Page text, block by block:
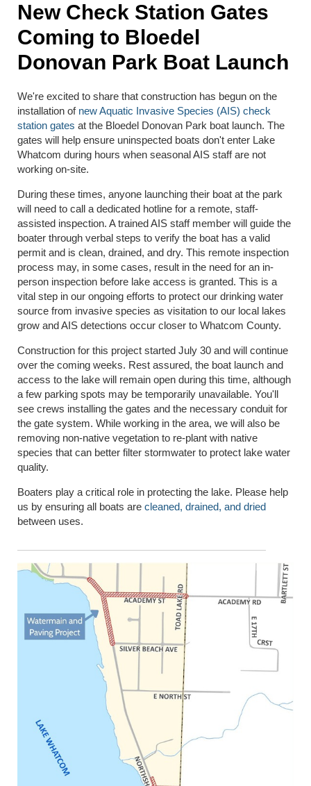
New Check Station Gates
Coming to Bloedel
Donovan Park Boat Launch
We're excited to share that construction has begun on the
installation of new Aquatic Invasive Species (AIS) check
station gates at the Bloedel Donovan Park boat launch. The
gates will help ensure uninspected boats don't enter Lake
Whatcom during hours when seasonal AIS staff are not
working on-site.
During these times, anyone launching their boat at the park
will need to call a dedicated hotline for a remote, staff-
assisted inspection. A trained AIS staff member will guide the
boater through verbal steps to verify the boat has a valid
permit and is clean, drained, and dry. This remote inspection
process may, in some cases, result in the need for an in-
person inspection before lake access is granted. This is a
vital step in our ongoing efforts to protect our drinking water
source from invasive species as visitation to our local lakes
grow and AIS detections occur closer to Whatcom County.
Construction for this project started July 30 and will continue
over the coming weeks. Rest assured, the boat launch and
access to the lake will remain open during this time, although
a few parking spots may be temporarily unavailable. You'll
see crews installing the gates and the necessary conduit for
the gate system. While working in the area, we will also be
removing non-native vegetation to re-plant with native
species that can better filter stormwater to protect lake water
quality.
Boaters play a critical role in protecting the lake. Please help
us by ensuring all boats are cleaned, drained, and dried
between uses.